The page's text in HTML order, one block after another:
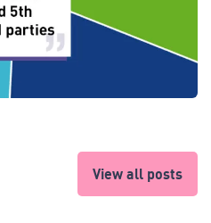
View all posts